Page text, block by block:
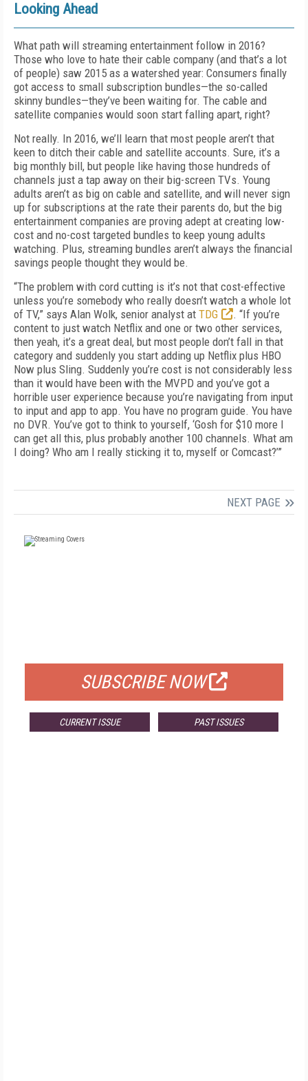
Looking Ahead
What path will streaming entertainment follow in 2016?
Those who love to hate their cable company (and that’s a lot
of people) saw 2015 as a watershed year: Consumers finally
got access to small subscription bundles—the so-called
skinny bundles—they’ve been waiting for. The cable and
satellite companies would soon start falling apart, right?
Not really. In 2016, we’ll learn that most people aren’t that
keen to ditch their cable and satellite accounts. Sure, it’s a
big monthly bill, but people like having those hundreds of
channels just a tap away on their big-screen TVs. Young
adults aren’t as big on cable and satellite, and will never sign
up for subscriptions at the rate their parents do, but the big
entertainment companies are proving adept at creating low-
cost and no-cost targeted bundles to keep young adults
watching. Plus, streaming bundles aren’t always the financial
savings people thought they would be.
“The problem with cord cutting is it’s not that cost-effective
unless you’re somebody who really doesn’t watch a whole lot
of TV,” says Alan Wolk, senior analyst at TDG
. “If you’re
content to just watch Netflix and one or two other services,
then yeah, it’s a great deal, but most people don’t fall in that
category and suddenly you start adding up Netflix plus HBO
Now plus Sling. Suddenly you’re cost is not considerably less
than it would have been with the MVPD and you’ve got a
horrible user experience because you’re navigating from input
to input and app to app. You have no program guide. You have
no DVR. You’ve got to think to yourself, ‘Gosh for $10 more I
can get all this, plus probably another 100 channels. What am
I doing? Who am I really sticking it to, myself or Comcast?’”
NEXT PAGE
SUBSCRIBE NOW
CURRENT ISSUE PAST ISSUES